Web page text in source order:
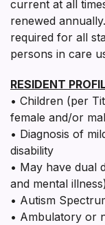
current at all
renewed
required for all
persons in care
RESIDENT
• Children (per
female and/or
• Diagnosis of
disability
• May have dual
and mental
• Autism
• Ambulatory or